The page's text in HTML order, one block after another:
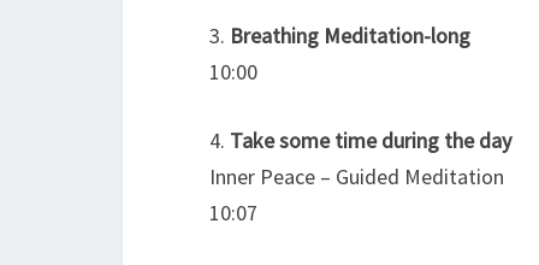
3. Breathing Meditation-long
10:00
4. Take some time during the day
Inner Peace – Guided Meditation
10:07